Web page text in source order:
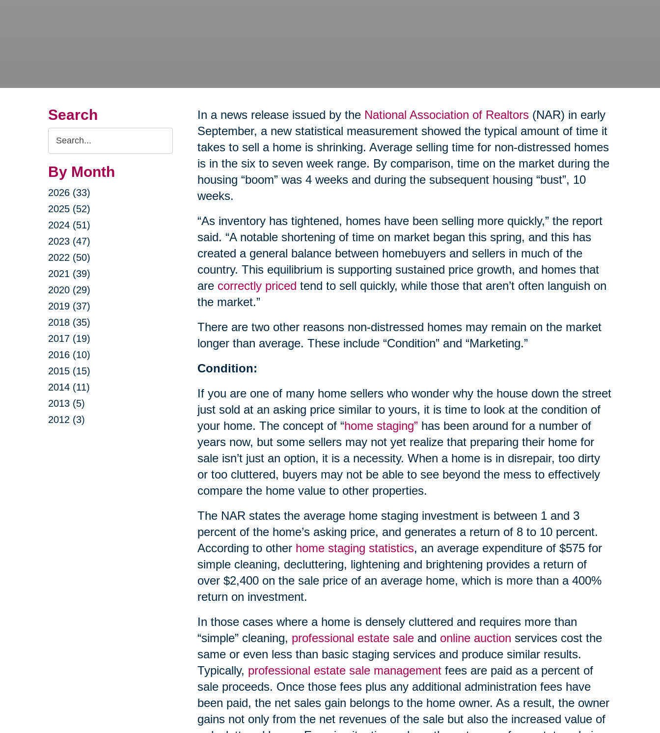
Search
Search
Query
By Month
2026 (33)
2025 (52)
2024 (51)
2023 (47)
2022 (50)
2021 (39)
2020 (29)
2019 (37)
2018 (35)
2017 (19)
2016 (10)
2015 (15)
2014 (11)
2013 (5)
2012 (3)
In a news release issued by the National Association of Realtors(NAR) in early
September, a new statistical measurement showed the typical amount of time it
takes to sell a home is shrinking. Average selling time for non-distressed homes
is in the six to seven week range. By comparison, time on the market during the
housing “boom” was 4 weeks and during the subsequent housing “bust”, 10
weeks.
“As inventory has tightened, homes have been selling more quickly,” the report
said. “A notable shortening of time on market began this spring, and this has
created a general balance between homebuyers and sellers in much of the
country. This equilibrium is supporting sustained price growth, and homes that
are correctly priced tend to sell quickly, while those that aren’t often languish on
the market.”
There are two other reasons non-distressed homes may remain on the market
longer than average. These include “Condition” and “Marketing.”
Condition:
If you are one of many home sellers who wonder why the house down the street
just sold at an asking price similar to yours, it is time to look at the condition of
your home. The concept of “home staging”has been around for a number of
years now, but some sellers may not yet realize that preparing their home for
sale isn’t just an option, it is a necessity. When a home is in disrepair, too dirty
or too cluttered, buyers may not be able to see beyond the mess to effectively
compare the home value to other properties.
The NAR states the average home staging investment is between 1 and 3
percent of the home’s asking price, and generates a return of 8 to 10 percent.
According to other home staging statistics, an average expenditure of $575 for
simple cleaning, decluttering, lightening and brightening provides a return of
over $2,400 on the sale price of an average home, which is more than a 400%
return on investment.
In those cases where a home is densely cluttered and requires more than
“simple” cleaning, professional estate saleand online auction services cost the
same or even less than basic staging services and produce similar results.
Typically, professional estate sale managementfees are paid as a percent of
sale proceeds. Once those fees plus any additional administration fees have
been paid, the net sales gain belongs to the home owner. As a result, the owner
gains not only from the net revenues of the sale but also the increased value of